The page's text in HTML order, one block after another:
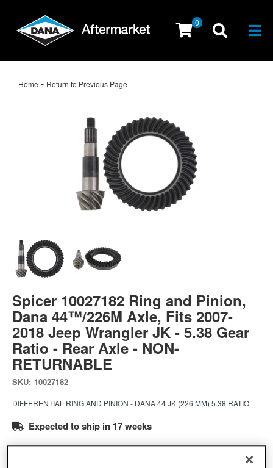
0
Home - Return to Previous Page
Spicer 10027182 Ring and Pinion,
Dana 44™/226M Axle, Fits 2007-
2018 Jeep Wrangler JK - 5.38 Gear
Ratio - Rear Axle - NON-
RETURNABLE
SKU: 10027182
DIFFERENTIAL RING AND PINION - DANA 44 JK (226 MM) 5.38 RATIO
Expected to ship in 17 weeks